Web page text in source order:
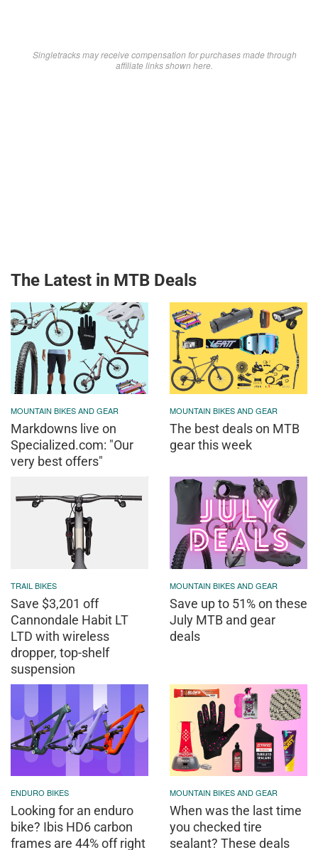
Singletracks may receive compensation for purchases made through
affiliate links shown here.
The Latest in MTB Deals
MOUNTAIN BIKES AND GEAR
Markdowns live on
Specialized.com: "Our
very best offers"
MOUNTAIN BIKES AND GEAR
The best deals on MTB
gear this week
TRAIL BIKES
Save $3,201 off
Cannondale Habit LT
LTD with wireless
dropper, top-shelf
suspension
MOUNTAIN BIKES AND GEAR
Save up to 51% on these
July MTB and gear
deals
ENDURO BIKES
Looking for an enduro
bike? Ibis HD6 carbon
frames are 44% off right
MOUNTAIN BIKES AND GEAR
When was the last time
you checked tire
sealant? These deals